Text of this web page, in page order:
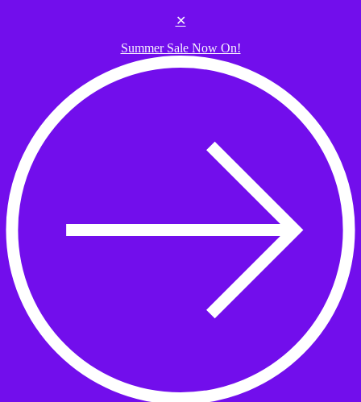
✕
Summer Sale Now On!